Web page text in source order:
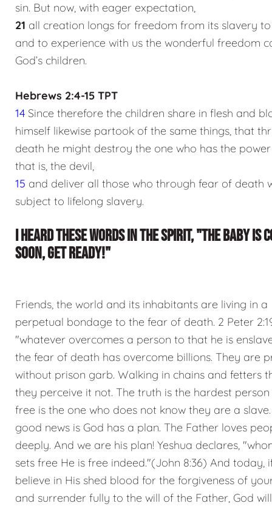
sin. But now, with eager expectation,
21 all creation longs for freedom from its slavery
and to experience with us the wonderful freedom
God’s children.
Hebrews 2:4-15 TPT
14 Since therefore the children share in flesh and
himself likewise partook of the same things, that
death he might destroy the one who has the
that is, the devil,
15 and deliver all those who through fear of death
subject to lifelong slavery.
I HEARD THESE WORDS IN THE SPIRIT, "THE BABY IS
SOON, GET READY!"
Friends, the world and its inhabitants are living in a
perpetual bondage to the fear of death. 2 Peter
"whatever overcomes a person to that he is
the fear of death has overcome billions. They are
without prison garb. Walking in chains and fetters
they perceive it not. The truth is the hardest
free is the one who does not know they are a
good news is God has a plan. The Father loves
deeply. And we are his plan! Yeshua declares,
sets free He is free indeed."(John 8:36) And today,
believe in His shed blood for the forgiveness of
and surrender fully to the will of the Father, God